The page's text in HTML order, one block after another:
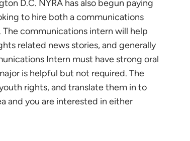
D.C. NYRA has also begun paying
to hire both a communications
communications intern will help
related news stories, and generally
Intern must have strong oral
is helpful but not required. The
rights, and translate them in to
and you are interested in either